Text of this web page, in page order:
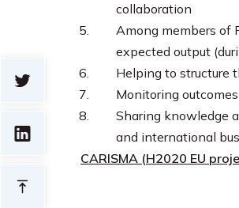
collaboration
Among members of
expected output
Helping to structure
Monitoring
Sharing knowledge
and international
CARISMA (H2020 EU